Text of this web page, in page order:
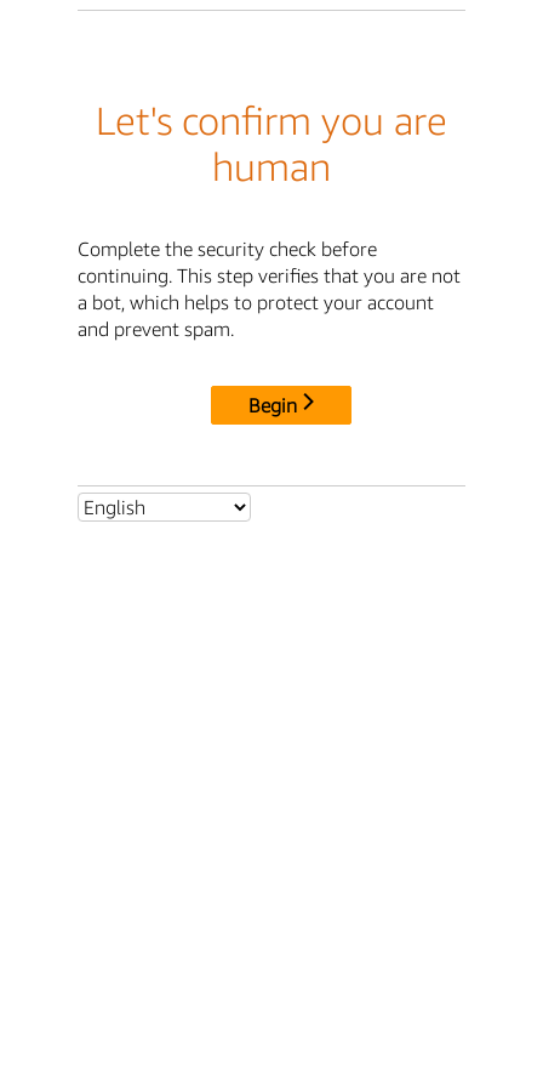
Let's confirm you are
human
Complete the security check before
continuing. This step verifies that you are not
a bot, which helps to protect your account
and prevent spam.
Begin